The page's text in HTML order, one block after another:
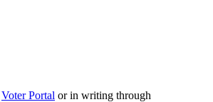
Voter Portal or in writing through